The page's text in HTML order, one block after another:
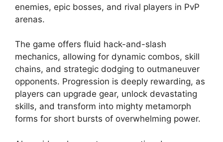
enemies, epic bosses, and rival players in PvP
arenas.
The game offers fluid hack-and-slash
mechanics, allowing for dynamic combos, skill
chains, and strategic dodging to outmaneuver
opponents. Progression is deeply rewarding, as
players can upgrade gear, unlock devastating
skills, and transform into mighty metamorph
forms for short bursts of overwhelming power.